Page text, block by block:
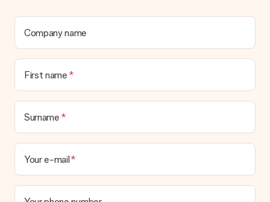
Company name
First name
Surname
Your e-mail